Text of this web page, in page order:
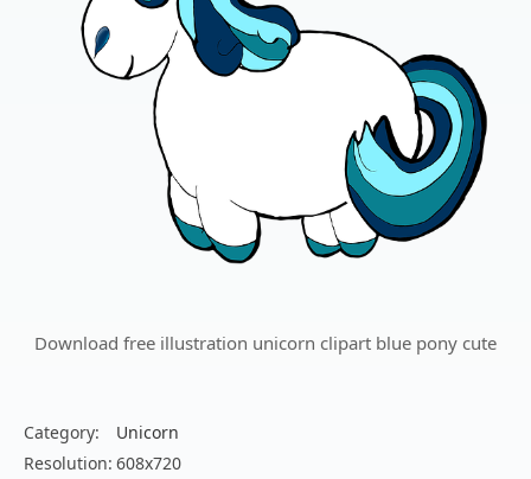
Download free illustration unicorn clipart blue pony cute
Category:
Unicorn
Resolution: 608x720